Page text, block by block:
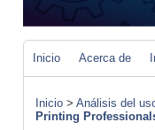
Inicio Acerca de
Inicio > Análisis del
Printing